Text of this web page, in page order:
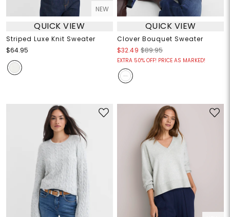
NEW
QUICK VIEW
Striped Luxe Knit Sweater
$64.95
QUICK VIEW
Clover Bouquet Sweater
$32.49 $89.95
EXTRA 50% OFF! PRICE AS MARKED!